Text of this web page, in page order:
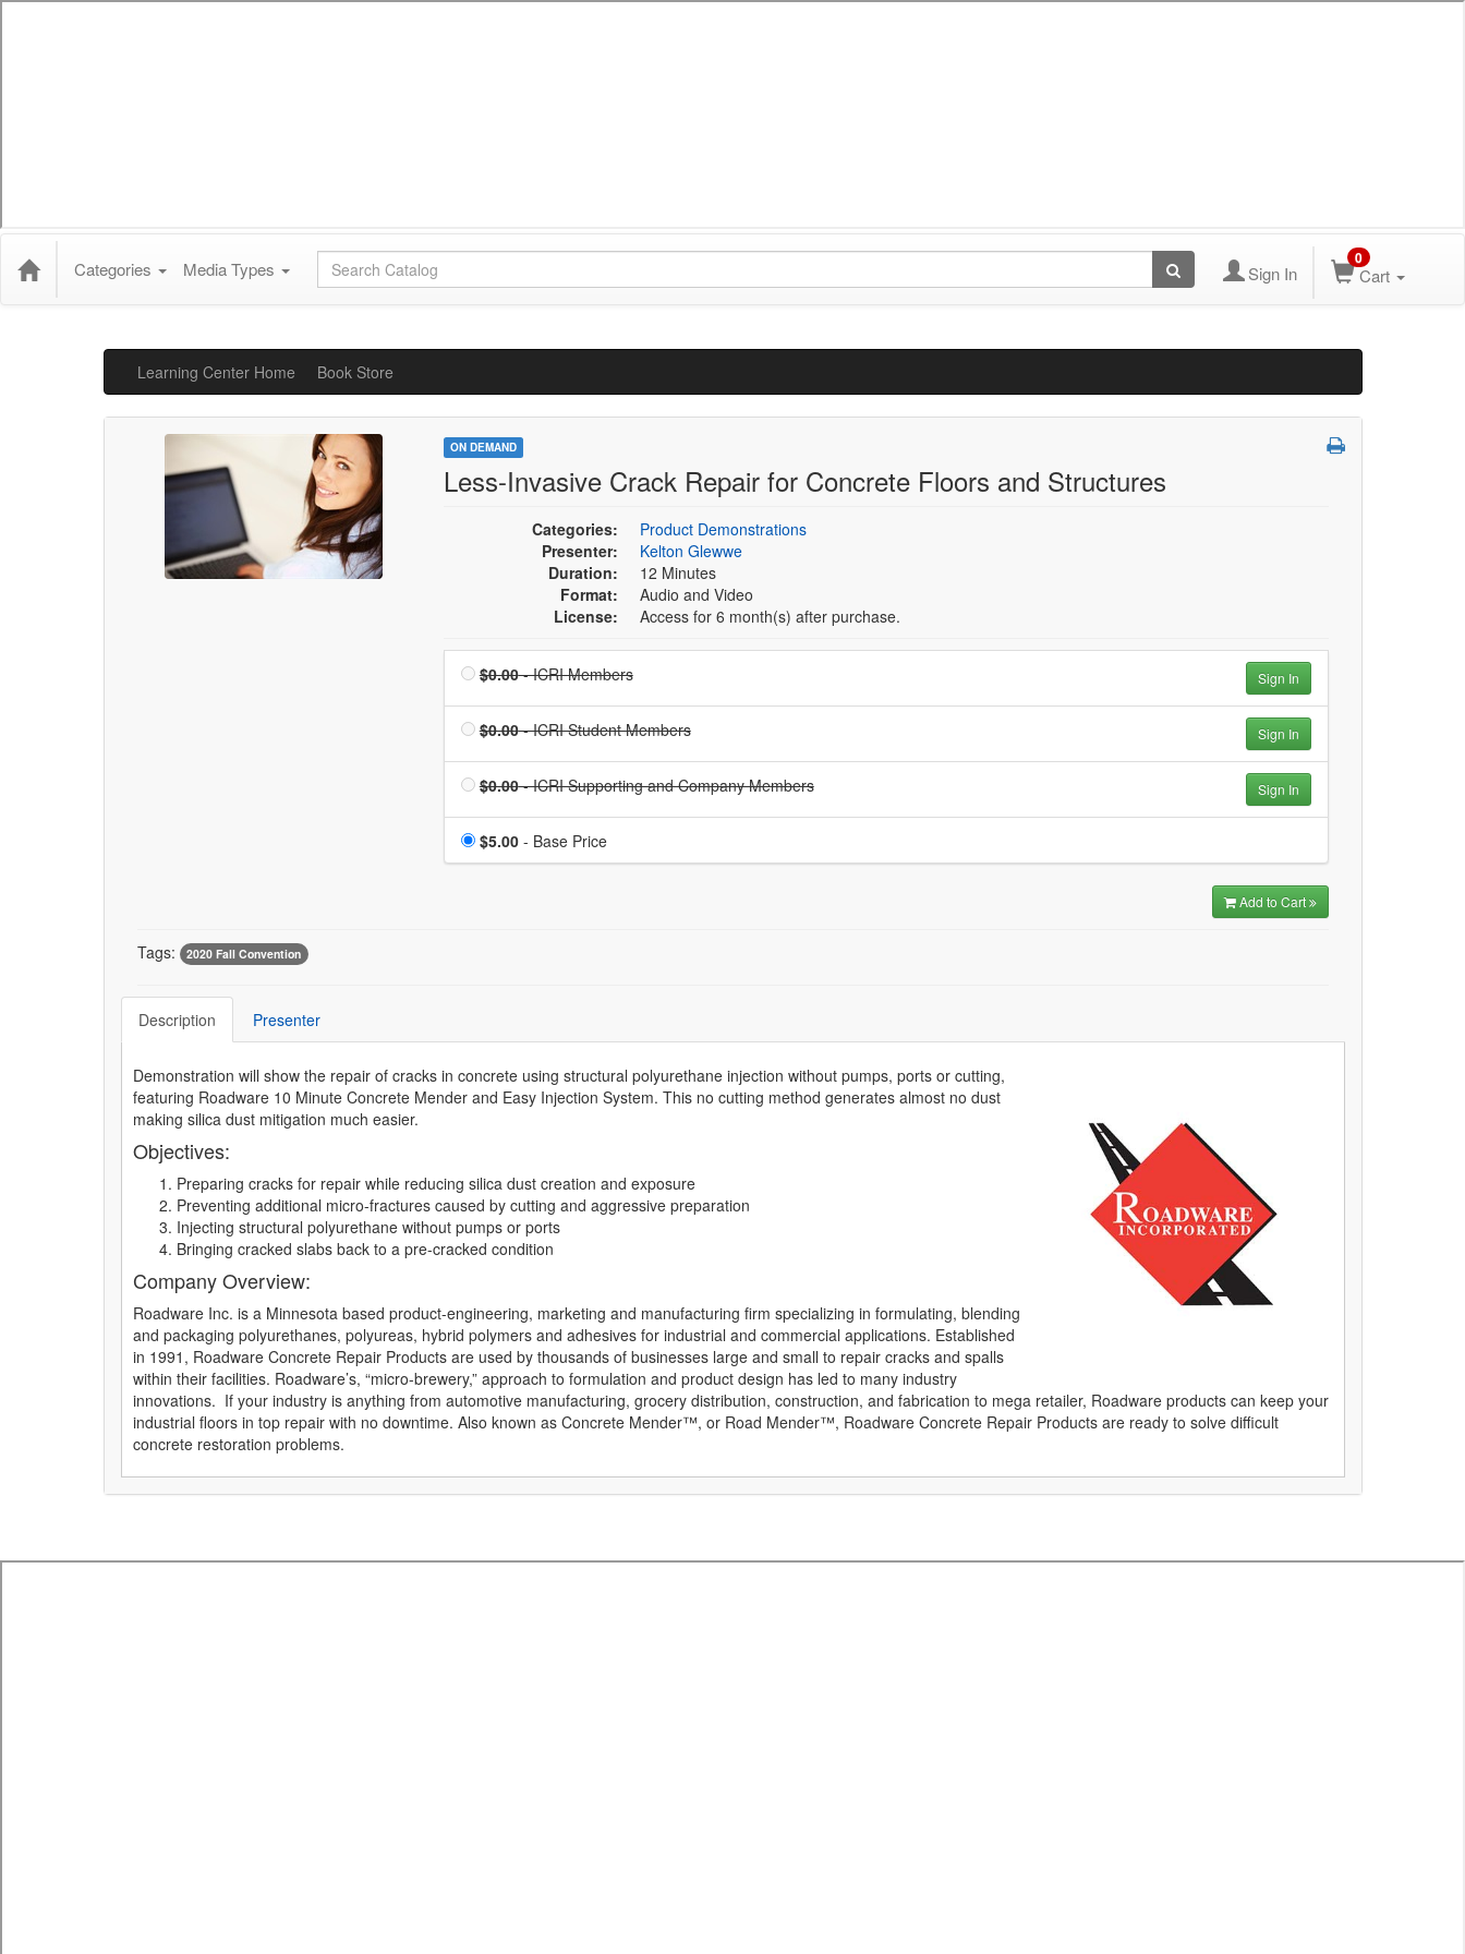
Categories Media Types Global Search Sign In
0
Cart
Learning Center Home Book Store
ON DEMAND
Less-Invasive Crack Repair for Concrete Floors and Structures
Categories:
Product Demonstrations
Presenter:
Kelton Glewwe
Duration:
12 Minutes
Format:
Audio and Video
License:
Access for 6 month(s) after purchase.
Price
$0.00- ICRI Members Sign In
Price
$0.00- ICRI Student Members Sign In
Price
$0.00- ICRI Supporting and Company Members Sign In
Price
$5.00- Base Price
Add to Cart
Tags: 2020 Fall Convention
Description Presenter
Demonstration will show the repair of cracks in concrete using structural polyurethane injection without pumps, ports or cutting,
featuring Roadware 10 Minute Concrete Mender and Easy Injection System. This no cutting method generates almost no dust
making silica dust mitigation much easier.
Objectives:
Preparing cracks for repair while reducing silica dust creation and exposure
Preventing additional micro-fractures caused by cutting and aggressive preparation
Injecting structural polyurethane without pumps or ports
Bringing cracked slabs back to a pre-cracked condition
Company Overview:
Roadware Inc. is a Minnesota based product-engineering, marketing and manufacturing firm specializing in formulating, blending
and packaging polyurethanes, polyureas, hybrid polymers and adhesives for industrial and commercial applications. Established
in 1991, Roadware Concrete Repair Products are used by thousands of businesses large and small to repair cracks and spalls
within their facilities. Roadware’s, “micro-brewery,” approach to formulation and product design has led to many industry
innovations. If your industry is anything from automotive manufacturing, grocery distribution, construction, and fabrication to mega retailer, Roadware products can keep your
industrial floors in top repair with no downtime. Also known as Concrete Mender™, or Road Mender™, Roadware Concrete Repair Products are ready to solve difficult
concrete restoration problems.